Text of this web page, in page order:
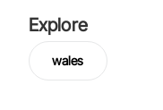
Explore
wales